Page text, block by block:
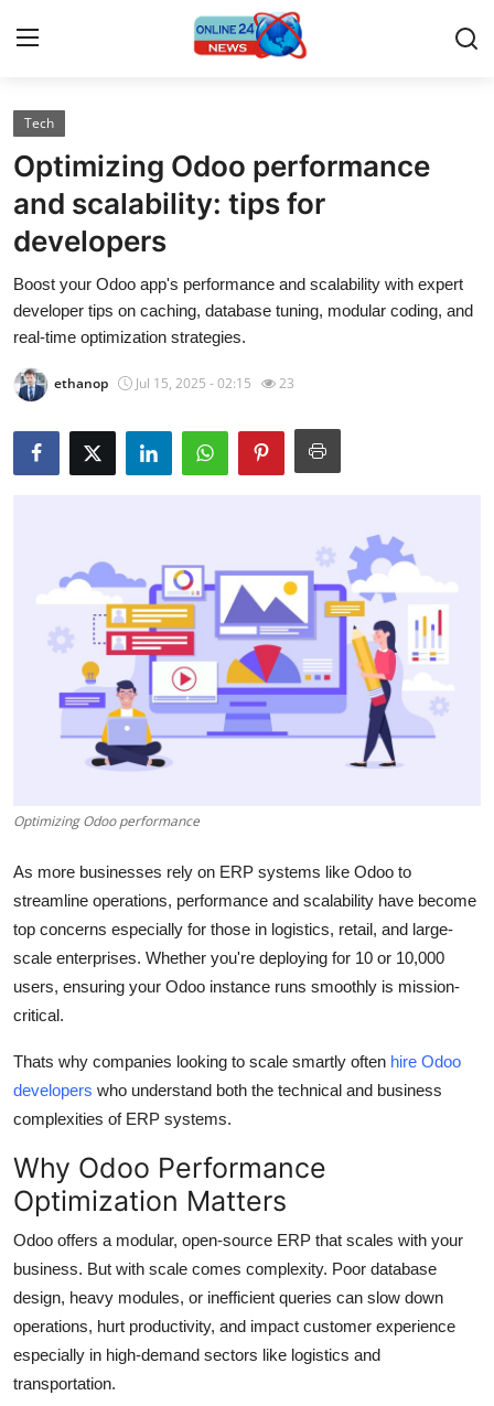
Home
Contact
Press Release
Travel
News Network
Guest Posting
Advertise with US
Business
Hosting
Real Estate
General
Top 10
How To
Support Number
Tech
Optimizing Odoo performance
and scalability: tips for
developers
Boost your Odoo app's performance and scalability with expert
developer tips on caching, database tuning, modular coding, and
real-time optimization strategies.
ethanop Jul 15, 2025 - 02:15 23
Optimizing Odoo performance
As more businesses rely on ERP systems like Odoo to
streamline operations, performance and scalability have become
top concerns especially for those in logistics, retail, and large-
scale enterprises. Whether you're deploying for 10 or 10,000
users, ensuring your Odoo instance runs smoothly is mission-
critical.
Thats why companies looking to scale smartly often hire Odoo
developers who understand both the technical and business
complexities of ERP systems.
Why Odoo Performance
Optimization Matters
Odoo offers a modular, open-source ERP that scales with your
business. But with scale comes complexity. Poor database
design, heavy modules, or inefficient queries can slow down
operations, hurt productivity, and impact customer experience
especially in high-demand sectors like logistics and
transportation.